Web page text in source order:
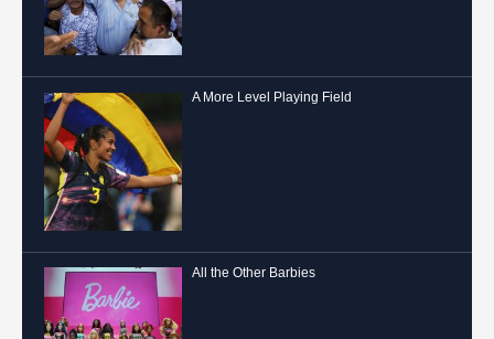
A More Level Playing Field
All the Other Barbies